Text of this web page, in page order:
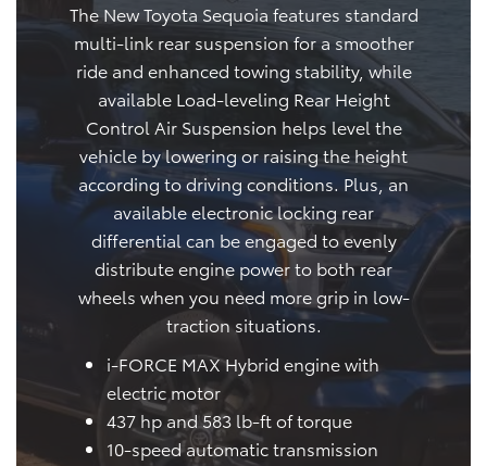
The New Toyota Sequoia features standard
multi-link rear suspension for a smoother
ride and enhanced towing stability, while
available Load-leveling Rear Height
Control Air Suspension helps level the
vehicle by lowering or raising the height
according to driving conditions. Plus, an
available electronic locking rear
differential can be engaged to evenly
distribute engine power to both rear
wheels when you need more grip in low-
traction situations.
i-FORCE MAX Hybrid engine with
electric motor
437 hp and 583 lb-ft of torque
10-speed automatic transmission